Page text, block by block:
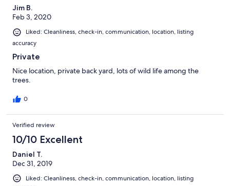
Jim B.
Feb 3, 2020
Liked: Cleanliness, check-in, communication, location, listing
accuracy
Private
Nice location, private back yard, lots of wild life among the
trees.
0
Verified review
10/10 Excellent
Daniel T.
Dec 31, 2019
Liked: Cleanliness, check-in, communication, location, listing